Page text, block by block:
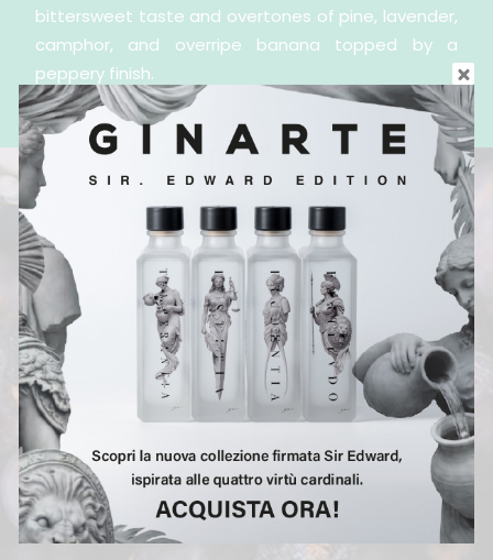
bittersweet taste and overtones of pine, lavender,
camphor, and overripe banana topped by a
peppery finish.